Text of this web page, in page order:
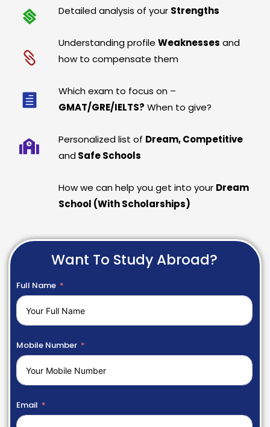
Detailed analysis of your Strengths
Understanding profileWeaknesses and
how to compensate them
Which exam to focus on –
GMAT/GRE/IELTS? When to give?
Personalized list of Dream, Competitive
and Safe Schools
How we can help you get into your Dream
School (With Scholarships)
Want To Study Abroad?
Full Name
Mobile Number
Email